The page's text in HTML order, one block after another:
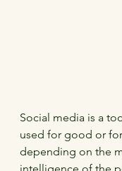
Social media is a
used for good or
depending on the